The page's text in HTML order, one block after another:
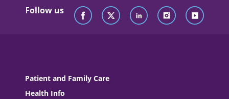
Follow us
Patient and Family Care
Health Info